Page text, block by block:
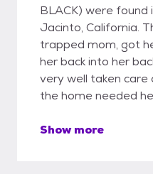
BLACK) were found
Jacinto, California.
trapped mom, got
her back into her
very well taken
the home needed
Show more